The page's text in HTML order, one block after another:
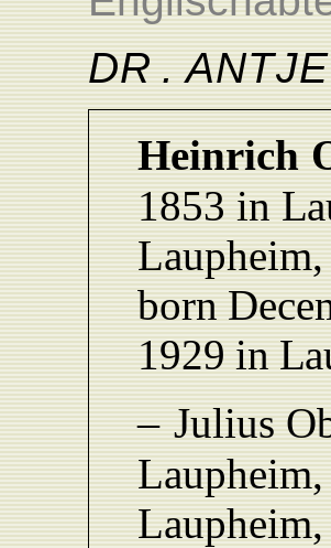
DR . ANTJE
Heinrich
1853 inL
Laupheim,
born
1929 in L
– Julius
Laupheim,
Laupheim,